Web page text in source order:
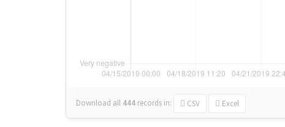
Download all 444 records in: CSV Excel